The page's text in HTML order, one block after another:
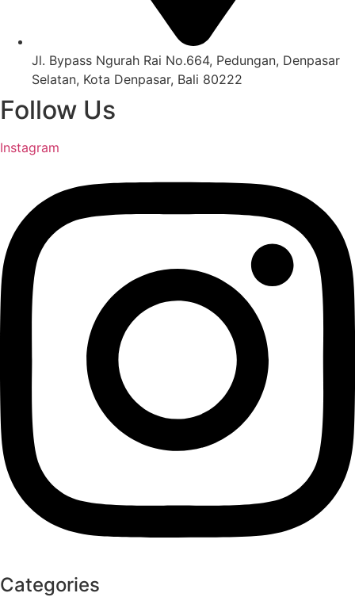
Jl. Bypass Ngurah Rai No.664, Pedungan, Denpasar
Selatan, Kota Denpasar, Bali 80222
Follow Us
Instagram
Categories